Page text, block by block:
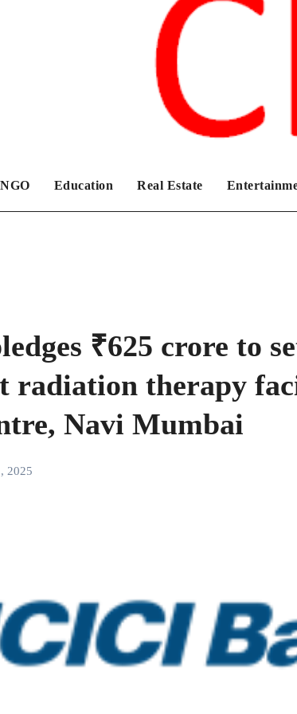
Chronicles
NGO Education Real Estate
₹625 crore to
radiation therapy
Navi Mumbai
2025